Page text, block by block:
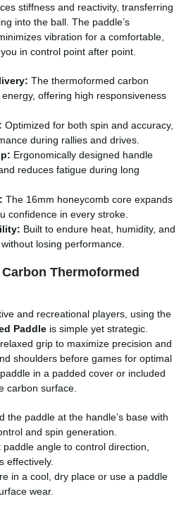
stiffness and reactivity, transferring
into the ball. The paddle’s
vibration for a comfortable,
in control point after point.
The thermoformed carbon
offering high responsiveness
Optimized for both spin and accuracy,
during rallies and drives.
Ergonomically designed handle
reduces fatigue during long
The 16mm honeycomb core expands
confidence in every stroke.
Built to endure heat, humidity, and
losing performance.
Thermoformed
and recreational players, using the
Paddle is simple yet strategic.
grip to maximize precision and
shoulders before games for optimal
in a padded cover or included
carbon surface.
the paddle at the handle’s base with
and spin generation.
paddle angle to control direction,
effectively.
in a cool, dry place or use a paddle
wear.